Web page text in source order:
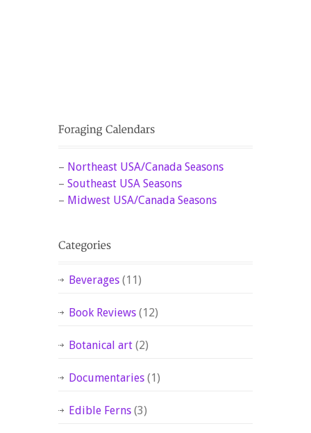
– Northeast USA/Canada Seasons
– Southeast USA Seasons
– Midwest USA/Canada Seasons
Beverages (11)
Book Reviews (12)
Botanical art (2)
Documentaries (1)
Edible Ferns (3)